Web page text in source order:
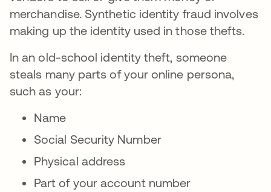
merchandise. Synthetic identity fraud involves
making up the identity used in those thefts.
In an old-school identity theft, someone
steals many parts of your online persona,
such as your:
Name
Social Security Number
Physical address
Part of your account number